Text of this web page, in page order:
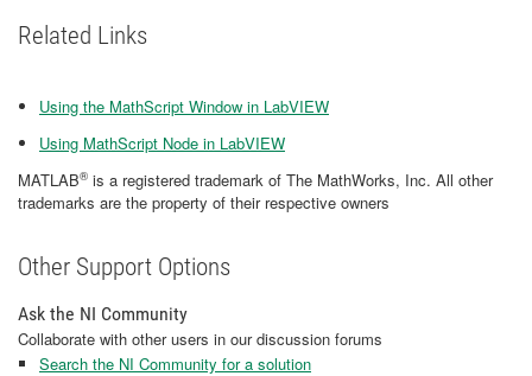
Related Links
Using the MathScript Window in LabVIEW
Using MathScript Node in LabVIEW
MATLAB® is a registered trademark of The MathWorks, Inc. All other
trademarks are the property of their respective owners
Other Support Options
Ask the NI Community
Collaborate with other users in our discussion forums
Search the NI Community for a solution